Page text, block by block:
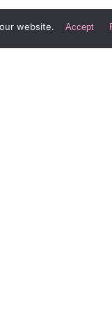
website. Accept